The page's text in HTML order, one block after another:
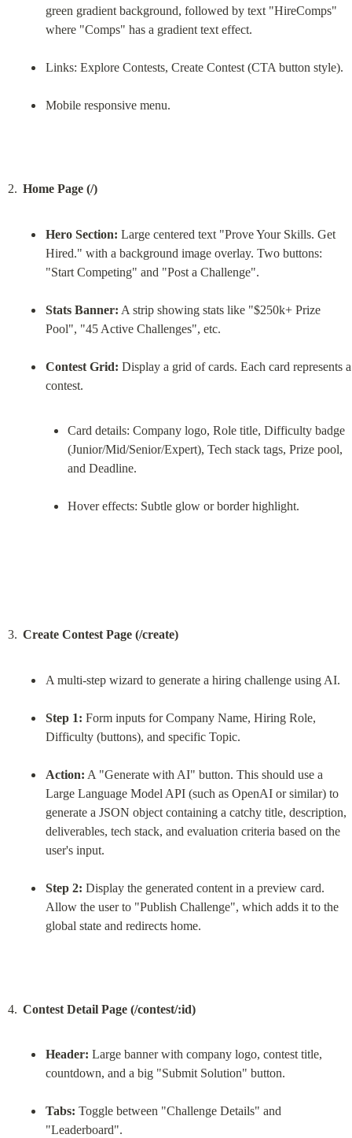
green gradient background, followed by text "HireComps"
where "Comps" has a gradient text effect.
Links: Explore Contests, Create Contest (CTA button style).
Mobile responsive menu.
Home Page (/)
Hero Section: Large centered text "Prove Your Skills. Get
Hired." with a background image overlay. Two buttons:
"Start Competing" and "Post a Challenge".
Stats Banner: A strip showing stats like "$250k+ Prize
Pool", "45 Active Challenges", etc.
Contest Grid: Display a grid of cards. Each card represents a
Card details: Company logo, Role title, Difficulty badge
(Junior/Mid/Senior/Expert), Tech stack tags, Prize pool,
and Deadline.
Hover effects: Subtle glow or border highlight.
Create Contest Page (/create)
A multi-step wizard to generate a hiring challenge using AI.
Step 1: Form inputs for Company Name, Hiring Role,
Difficulty (buttons), and specific Topic.
Action: A "Generate with AI" button. This should use a
Large Language Model API (such as OpenAI or similar) to
generate a JSON object containing a catchy title, description,
deliverables, tech stack, and evaluation criteria based on the
user's input.
Step 2: Display the generated content in a preview card.
Allow the user to "Publish Challenge", which adds it to the
global state and redirects home.
Contest Detail Page (/contest/:id)
Header: Large banner with company logo, contest title,
countdown, and a big "Submit Solution" button.
Tabs: Toggle between "Challenge Details" and
"Leaderboard".